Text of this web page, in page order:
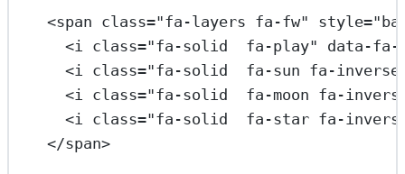
<span class="fa-layers fa-fw" style=
<i class="fa-solid  fa-play"
data-fa-
<i class="fa-solid  fa-sun fa-
<i class="fa-solid  fa-moon fa-
<i class="fa-solid  fa-star fa-
</span>